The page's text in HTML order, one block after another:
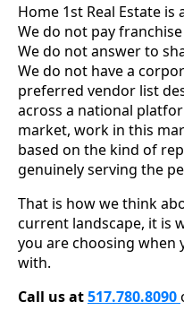
Home 1st Real Estate
We do not pay
We do not answer to
We do not have a
preferred vendor list
across a national
market, work in this
based on the kind of
genuinely serving the
That is how we think
current landscape, it is
you are choosing when
with.
Call us at517.780.8090